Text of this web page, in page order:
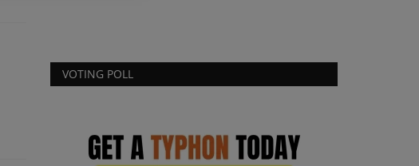
VOTING POLL